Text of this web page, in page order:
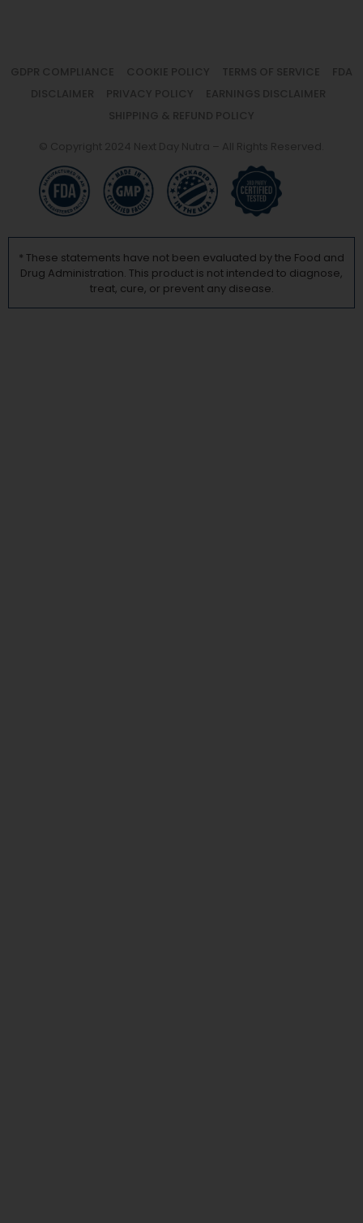
GDPR COMPLIANCE COOKIE POLICY TERMS OF SERVICE
FDA
DISCLAIMER
PRIVACY POLICY
EARNINGS DISCLAIMER
SHIPPING & REFUND POLICY
© Copyright 2024 Next Day Nutra – All Rights Reserved.
* These statements have not been evaluated by the Food and
Drug Administration. This product is not intended to diagnose,
treat, cure, or prevent any disease.